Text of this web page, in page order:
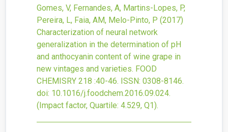
Gomes, V, Fernandes, A, Martins-Lopes, P,
Pereira, L, Faia, AM, Melo-Pinto, P (2017)
Characterization of neural network
generalization in the determination of pH
and anthocyanin content of wine grape in
new vintages and varieties. FOOD
CHEMISRY 218 :40-46. ISSN: 0308-8146.
doi: 10.1016/j.foodchem.2016.09.024.
(Impact factor, Quartile: 4.529, Q1).